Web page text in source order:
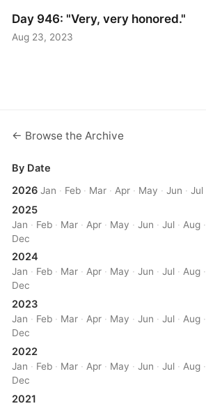
Day 946: "Very, very honored."
Aug 23, 2023
← Browse the Archive
By Date
2026 Jan · Feb · Mar · Apr · May ·Jun ·Jul
2025
Jan · Feb · Mar · Apr · May ·Jun ·Jul · Aug ·
Dec
2024
Jan · Feb · Mar ·Apr · May ·Jun ·Jul ·Aug ·
Dec
2023
Jan · Feb · Mar ·Apr · May ·Jun ·Jul ·Aug ·
Dec
2022
Jan · Feb · Mar · Apr · May ·Jun ·Jul · Aug ·
Dec
2021